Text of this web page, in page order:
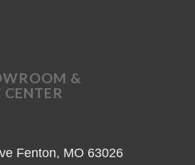
&
Fenton, MO 63026